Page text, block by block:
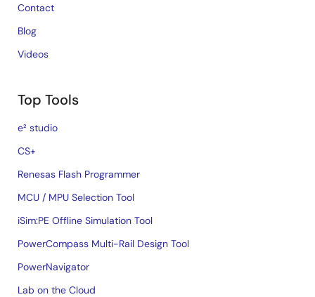
Contact
Blog
Videos
Top Tools
e² studio
CS+
Renesas Flash Programmer
MCU / MPU Selection Tool
iSim:PE Offline Simulation Tool
PowerCompass Multi-Rail Design Tool
PowerNavigator
Lab on the Cloud